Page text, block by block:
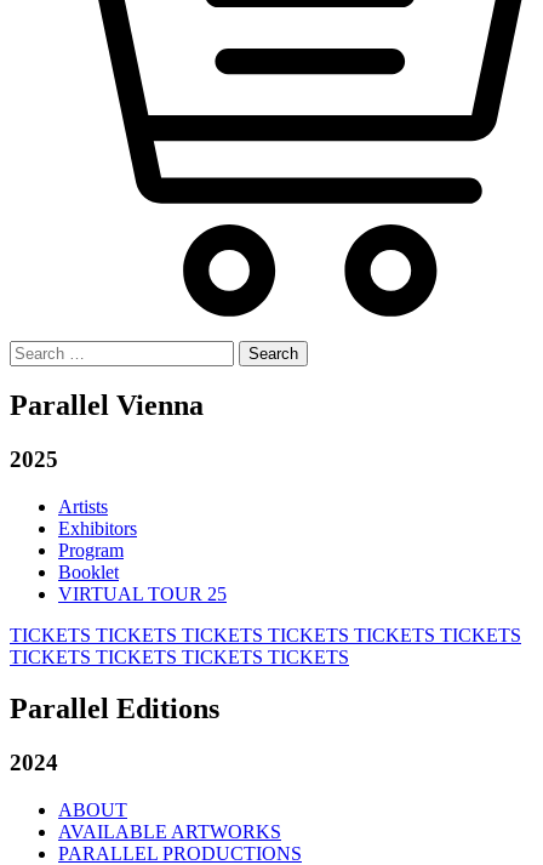
Search
for:
Parallel Vienna
2025
Artists
Exhibitors
Program
Booklet
VIRTUAL TOUR 25
TICKETS TICKETS TICKETS TICKETS TICKETS TICKETS
TICKETS TICKETS TICKETS TICKETS
Parallel Editions
2024
ABOUT
AVAILABLE ARTWORKS
PARALLEL PRODUCTIONS